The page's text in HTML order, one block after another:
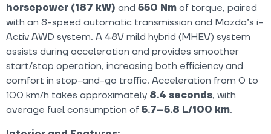
horsepower (187 kW) and 550 Nm of torque, paired
with an 8-speed automatic transmission and Mazda’s i-
Activ AWD system. A 48V mild hybrid (MHEV) system
assists during acceleration and provides smoother
start/stop operation, increasing both efficiency and
comfort in stop-and-go traffic. Acceleration from 0 to
100 km/h takes approximately 8.4 seconds, with
average fuel consumption of 5.7–5.8 L/100 km.